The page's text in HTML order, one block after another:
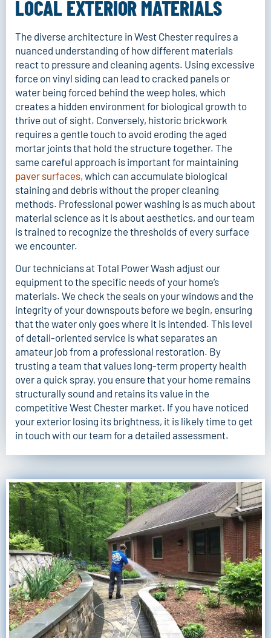
LOCAL EXTERIOR MATERIALS
The diverse architecture in West Chester requires a
nuanced understanding of how different materials
react to pressure and cleaning agents. Using excessive
force on vinyl siding can lead to cracked panels or
water being forced behind the weep holes, which
creates a hidden environment for biological growth to
thrive out of sight. Conversely, historic brickwork
requires a gentle touch to avoid eroding the aged
mortar joints that hold the structure together. The
same careful approach is important for maintaining
paver surfaces, which can accumulate biological
staining and debris without the proper cleaning
methods. Professional power washing is as much about
material science as it is about aesthetics, and our team
is trained to recognize the thresholds of every surface
we encounter.
Our technicians at Total Power Wash adjust our
equipment to the specific needs of your home’s
materials. We check the seals on your windows and the
integrity of your downspouts before we begin, ensuring
that the water only goes where it is intended. This level
of detail-oriented service is what separates an
amateur job from a professional restoration. By
trusting a team that values long-term property health
over a quick spray, you ensure that your home remains
structurally sound and retains its value in the
competitive West Chester market. If you have noticed
your exterior losing its brightness, it is likely time to get
in touch with our team for a detailed assessment.